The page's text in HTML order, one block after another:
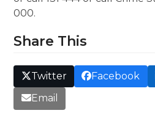
000.
Share This
Twitter Facebook
Email